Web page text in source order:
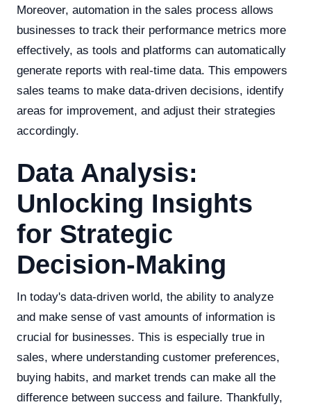
Moreover, automation in the sales process allows
businesses to track their performance metrics more
effectively, as tools and platforms can automatically
generate reports with real-time data. This empowers
sales teams to make data-driven decisions, identify
areas for improvement, and adjust their strategies
accordingly.
Data Analysis:
Unlocking Insights
for Strategic
Decision-Making
In today's data-driven world, the ability to analyze
and make sense of vast amounts of information is
crucial for businesses. This is especially true in
sales, where understanding customer preferences,
buying habits, and market trends can make all the
difference between success and failure. Thankfully,